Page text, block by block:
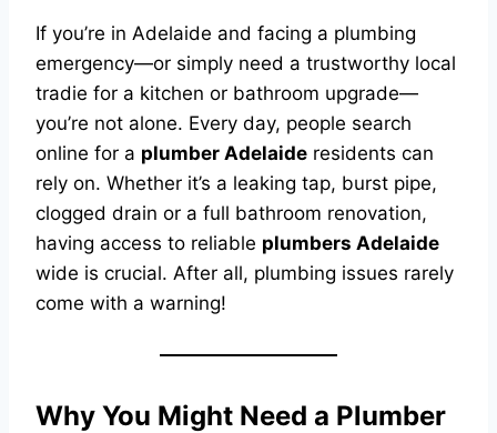
If you’re in Adelaide and facing a plumbing
emergency—or simply need a trustworthy local
tradie for a kitchen or bathroom upgrade—
you’re not alone. Every day, people search
online for a plumber Adelaide residents can
rely on. Whether it’s a leaking tap, burst pipe,
clogged drain or a full bathroom renovation,
having access to reliable plumbers Adelaide
wide is crucial. After all, plumbing issues rarely
come with a warning!
Why You Might Need a Plumber